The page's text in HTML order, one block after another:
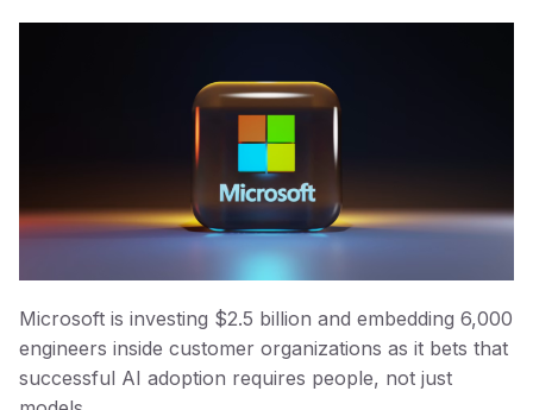
Microsoft is investing $2.5 billion and embedding 6,000
engineers inside customer organizations as it bets that
successful AI adoption requires people, not just